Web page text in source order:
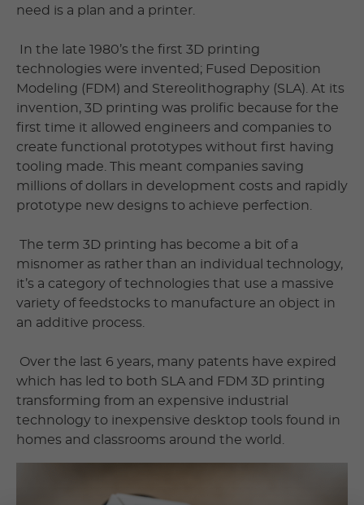
need is a plan and a printer.
In the late 1980’s the first 3D printing
technologies were invented; Fused Deposition
Modeling (FDM) and Stereolithography (SLA). At its
invention, 3D printing was prolific because for the
first time it allowed engineers and companies to
create functional prototypes without first having
tooling made. This meant companies saving
millions of dollars in development costs and rapidly
prototype new designs to achieve perfection.
The term 3D printing has become a bit of a
misnomer as rather than an individual technology,
it’s a category of technologies that use a massive
variety of feedstocks to manufacture an object in
an additive process.
Over the last 6 years, many patents have expired
which has led to both SLA and FDM 3D printing
transforming from an expensive industrial
technology to inexpensive desktop tools found in
homes and classrooms around the world.